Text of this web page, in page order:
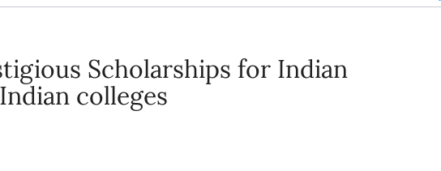
Scholarships for Indian
colleges